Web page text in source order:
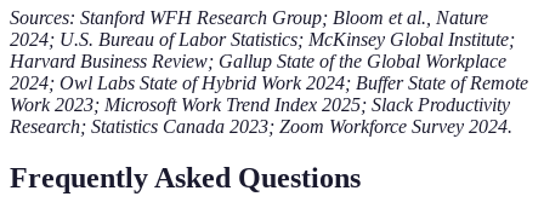
Sources: Stanford WFH Research Group; Bloom et al., Nature
2024; U.S. Bureau of Labor Statistics; McKinsey Global Institute;
Harvard Business Review; Gallup State of the Global Workplace
2024; Owl Labs State of Hybrid Work 2024; Buffer State of Remote
Work 2023; Microsoft Work Trend Index 2025; Slack Productivity
Research; Statistics Canada 2023; Zoom Workforce Survey 2024.
Frequently Asked Questions